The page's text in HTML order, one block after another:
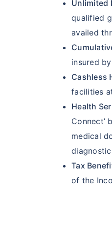
Unlimited
qualified
availed
insured
Cashless
facilities
Health
Connect’
medical
Tax
of the